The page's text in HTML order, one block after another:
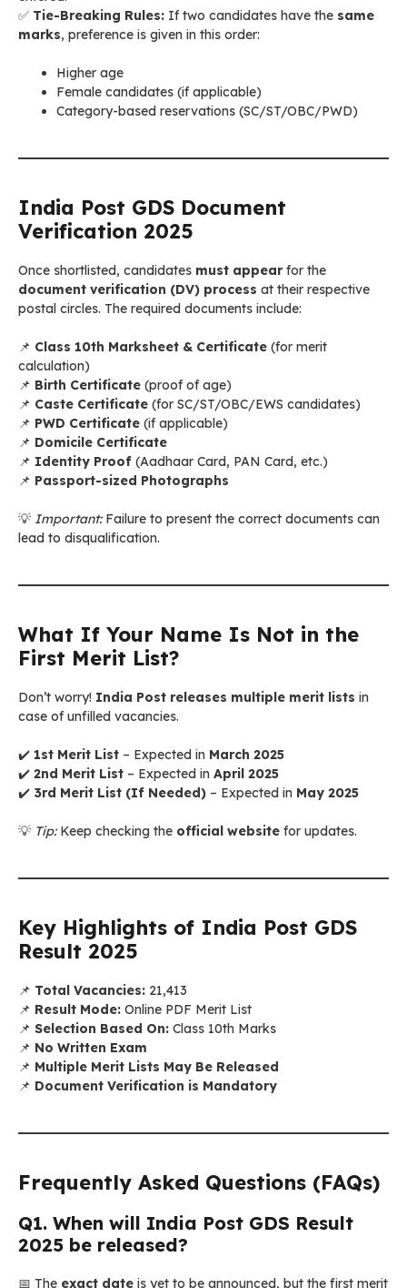
✅ Tie-Breaking Rules: If two candidates have the same
marks, preference is given in this order:
Higher age
Female candidates (if applicable)
Category-based reservations (SC/ST/OBC/PWD)
India Post GDS Document
Verification 2025
Once shortlisted, candidates must appearfor the
document verification (DV) process at their respective
postal circles. The required documents include:
📌 Class 10th Marksheet & Certificate (for merit
calculation)
📌 Birth Certificate (proof of age)
📌 Caste Certificate (for SC/ST/OBC/EWS candidates)
📌 PWD Certificate (if applicable)
📌 Domicile Certificate
📌 Identity Proof (Aadhaar Card, PAN Card, etc.)
📌 Passport-sized Photographs
💡 Important:Failure to present the correct documents can
lead to disqualification.
What If Your Name Is Not in the
First Merit List?
Don’t worry! India Post releases multiple merit lists in
case of unfilled vacancies.
✔️ 1st Merit List – Expected in March 2025
✔️ 2nd Merit List – Expected in April 2025
✔️ 3rd Merit List (If Needed) – Expected in May 2025
💡 Tip:Keep checking the official website for updates.
Key Highlights of India Post GDS
Result 2025
📌 Total Vacancies: 21,413
📌 Result Mode: Online PDF Merit List
📌 Selection Based On: Class 10th Marks
📌 No Written Exam
📌 Multiple Merit Lists May Be Released
📌 Document Verification is Mandatory
Frequently Asked Questions (FAQs)
Q1. When will India Post GDS Result
2025 be released?
📅 The exact date is yet to be announced, but the first merit